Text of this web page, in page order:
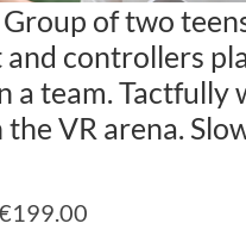
of two
and controllers
a team. Tactfully
VR arena.
199.00